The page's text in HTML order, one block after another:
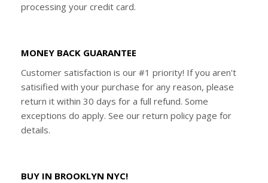
processing your credit card.
MONEY BACK GUARANTEE
Customer satisfaction is our #1 priority! If you aren't
satisified with your purchase for any reason, please
return it within 30 days for a full refund. Some
exceptions do apply. See our return policy page for
details.
BUY IN BROOKLYN NYC!